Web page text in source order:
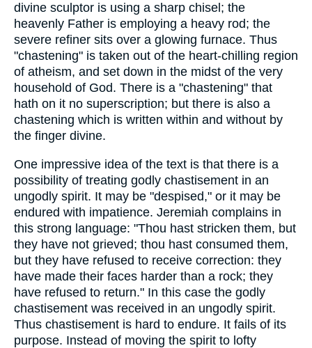
divine sculptor is using a sharp chisel; the
heavenly Father is employing a heavy rod; the
severe refiner sits over a glowing furnace. Thus
"chastening" is taken out of the heart-chilling region
of atheism, and set down in the midst of the very
household of God. There is a "chastening" that
hath on it no superscription; but there is also a
chastening which is written within and without by
the finger divine.
One impressive idea of the text is that there is a
possibility of treating godly chastisement in an
ungodly spirit. It may be "despised," or it may be
endured with impatience. Jeremiah complains in
this strong language: "Thou hast stricken them, but
they have not grieved; thou hast consumed them,
but they have refused to receive correction: they
have made their faces harder than a rock; they
have refused to return." In this case the godly
chastisement was received in an ungodly spirit.
Thus chastisement is hard to endure. It fails of its
purpose. Instead of moving the spirit to lofty